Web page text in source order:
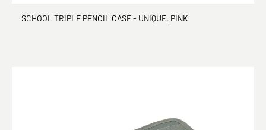
SCHOOL TRIPLE PENCIL CASE - UNIQUE, PINK